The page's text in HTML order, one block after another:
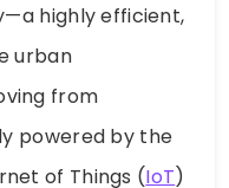
highly efficient,
urban
from
powered by the
of Things (IoT)